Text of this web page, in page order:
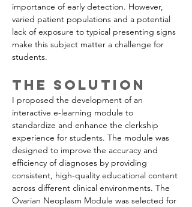
importance of early detection. However,
varied patient populations and a potential
lack of exposure to typical presenting signs
make this subject matter a challenge for
students.
The Solution
I proposed the development of an
interactive e-learning module to
standardize and enhance the clerkship
experience for students. The module was
designed to improve the accuracy and
efficiency of diagnoses by providing
consistent, high-quality educational content
across different clinical environments. The
Ovarian Neoplasm Module was selected for